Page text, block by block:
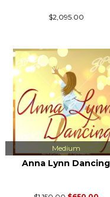
$2,095.00
Medium
Anna Lynn Dancing